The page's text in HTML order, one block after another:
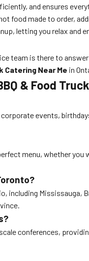
and ensures
food made to order,
letting you relax and
team is there to
Catering Near Me in
& Food
events,
menu, whether
including Mississauga,
conferences,